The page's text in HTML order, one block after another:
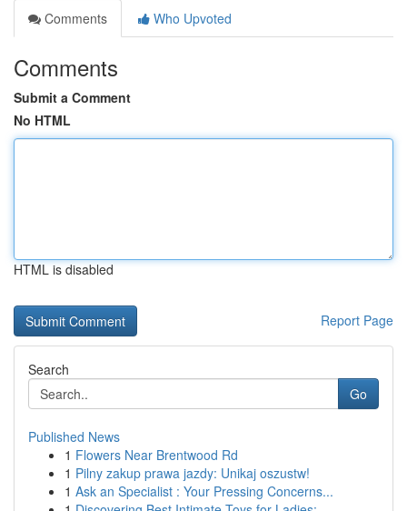
Comments
Who Upvoted
Comments
Submit a Comment
No HTML
HTML is disabled
Report Page
Search
Go
Published News
1 Flowers Near Brentwood Rd
1 Pilny zakup prawa jazdy: Unikaj oszustw!
1 Ask an Specialist : Your Pressing Concerns...